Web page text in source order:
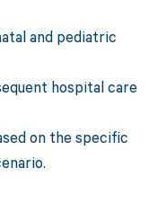
and pediatric
hospital care
on the specific